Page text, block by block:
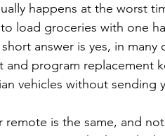
happens at the worst
load groceries with one
answer is yes, in
and program replacement
vehicles without sending
remote is the same, and